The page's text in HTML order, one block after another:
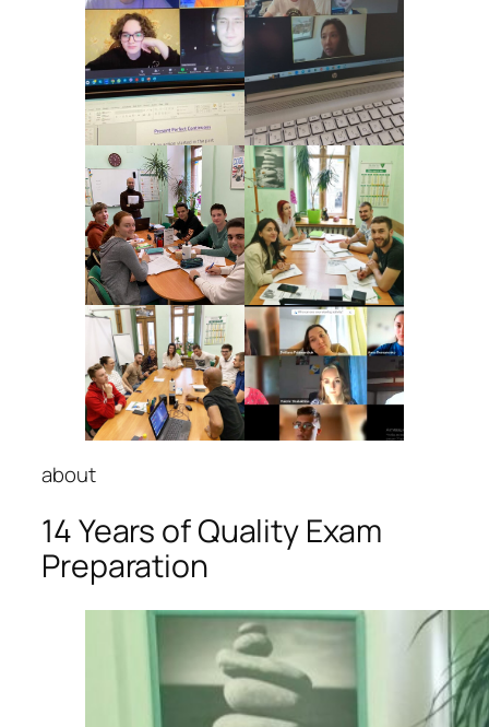
about
14 Years of Quality Exam
Preparation